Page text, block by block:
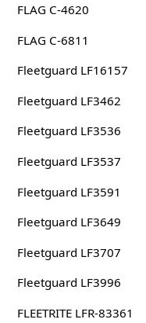
FLAG C-4620
FLAG C-6811
Fleetguard LF16157
Fleetguard LF3462
Fleetguard LF3536
Fleetguard LF3537
Fleetguard LF3591
Fleetguard LF3649
Fleetguard LF3707
Fleetguard LF3996
FLEETRITE LFR-83361